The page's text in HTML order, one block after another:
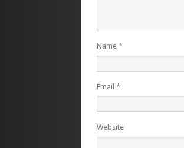
Name *
Email *
Website